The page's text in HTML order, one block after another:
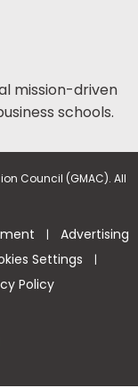
mission-driven
schools.
Council (GMAC). All
| Advertising
Settings |
Policy